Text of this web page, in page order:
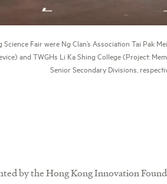
Fair were Ng Clan’s Association Tai Pak
and TWGHs Li Ka Shing College (Project:
Senior Secondary Divisions,
by the Hong Kong Innovation